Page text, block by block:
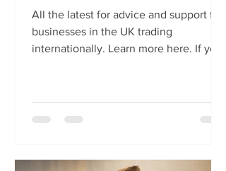
All the latest for advice and support for
businesses in the UK trading
internationally. Learn more here. If you